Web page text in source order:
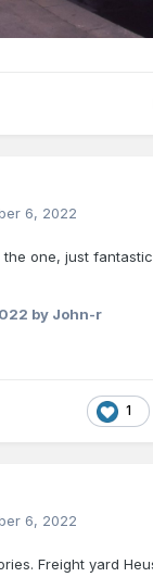
6, 2022
the one, just
by John-r
1
6, 2022
Freight yard